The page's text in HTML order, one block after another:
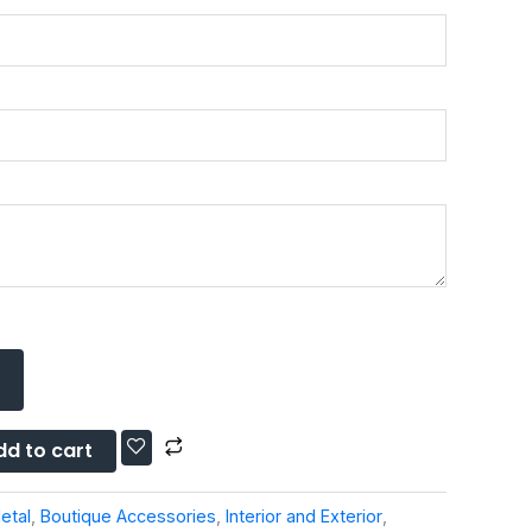
to cart
Boutique Accessories Interior and Exterior